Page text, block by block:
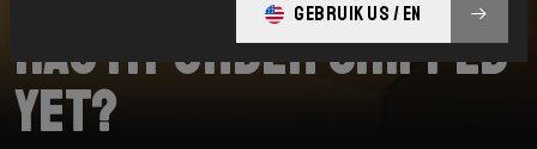
Has my order shipped
yet?
GEBRUIK US / EN